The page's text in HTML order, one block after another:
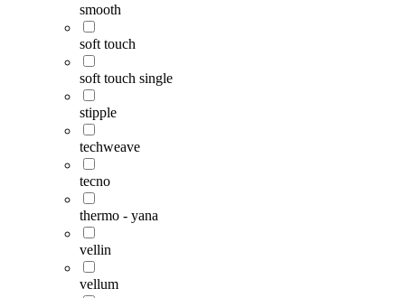
smooth
soft touch
soft touch single
stipple
techweave
tecno
thermo - yana
vellin
vellum